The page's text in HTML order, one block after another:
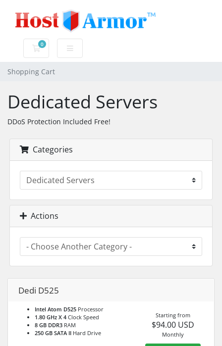
0
Shopping Cart
Shopping Cart
Dedicated Servers
DDoS Protection Included Free!
Categories
Actions
Dedi D525
Intel Atom D525 Processor
1.80 GHz X 4 Clock Speed
8 GB DDR3 RAM
250 GB SATA II Hard Drive
Starting from
$94.00 USD
Monthly